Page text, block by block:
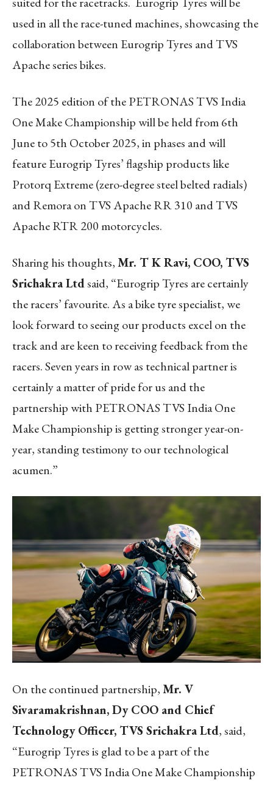
used in all the race-tuned machines, showcasing the
collaboration between Eurogrip Tyres and TVS
Apache series bikes.
The 2025 edition of the PETRONAS TVS India
One Make Championship will be held from 6th
June to 5th October 2025, in phases and will
feature Eurogrip Tyres’ flagship products like
Protorq Extreme (zero-degree steel belted radials)
and Remora on TVS Apache RR 310 and TVS
Apache RTR 200 motorcycles.
Sharing his thoughts,Mr. T K Ravi, COO, TVS
Srichakra Ltdsaid, “Eurogrip Tyres are certainly
the racers’ favourite. As a bike tyre specialist, we
look forward to seeing our products excel on the
track and are keen to receiving feedback from the
racers. Seven years in row as technical partner is
certainly a matter of pride for us and the
partnership with PETRONAS TVS India One
Make Championship is getting stronger year-on-
year, standing testimony to our technological
acumen.”
On the continued partnership,Mr. V
Sivaramakrishnan, Dy COO and Chief
Technology Officer, TVS Srichakra Ltd, said,
“Eurogrip Tyres is glad to be a part of the
PETRONAS TVS India One Make Championship